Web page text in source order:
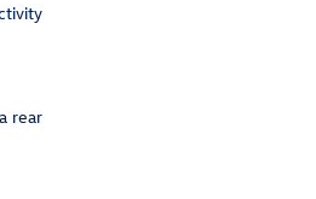
rear